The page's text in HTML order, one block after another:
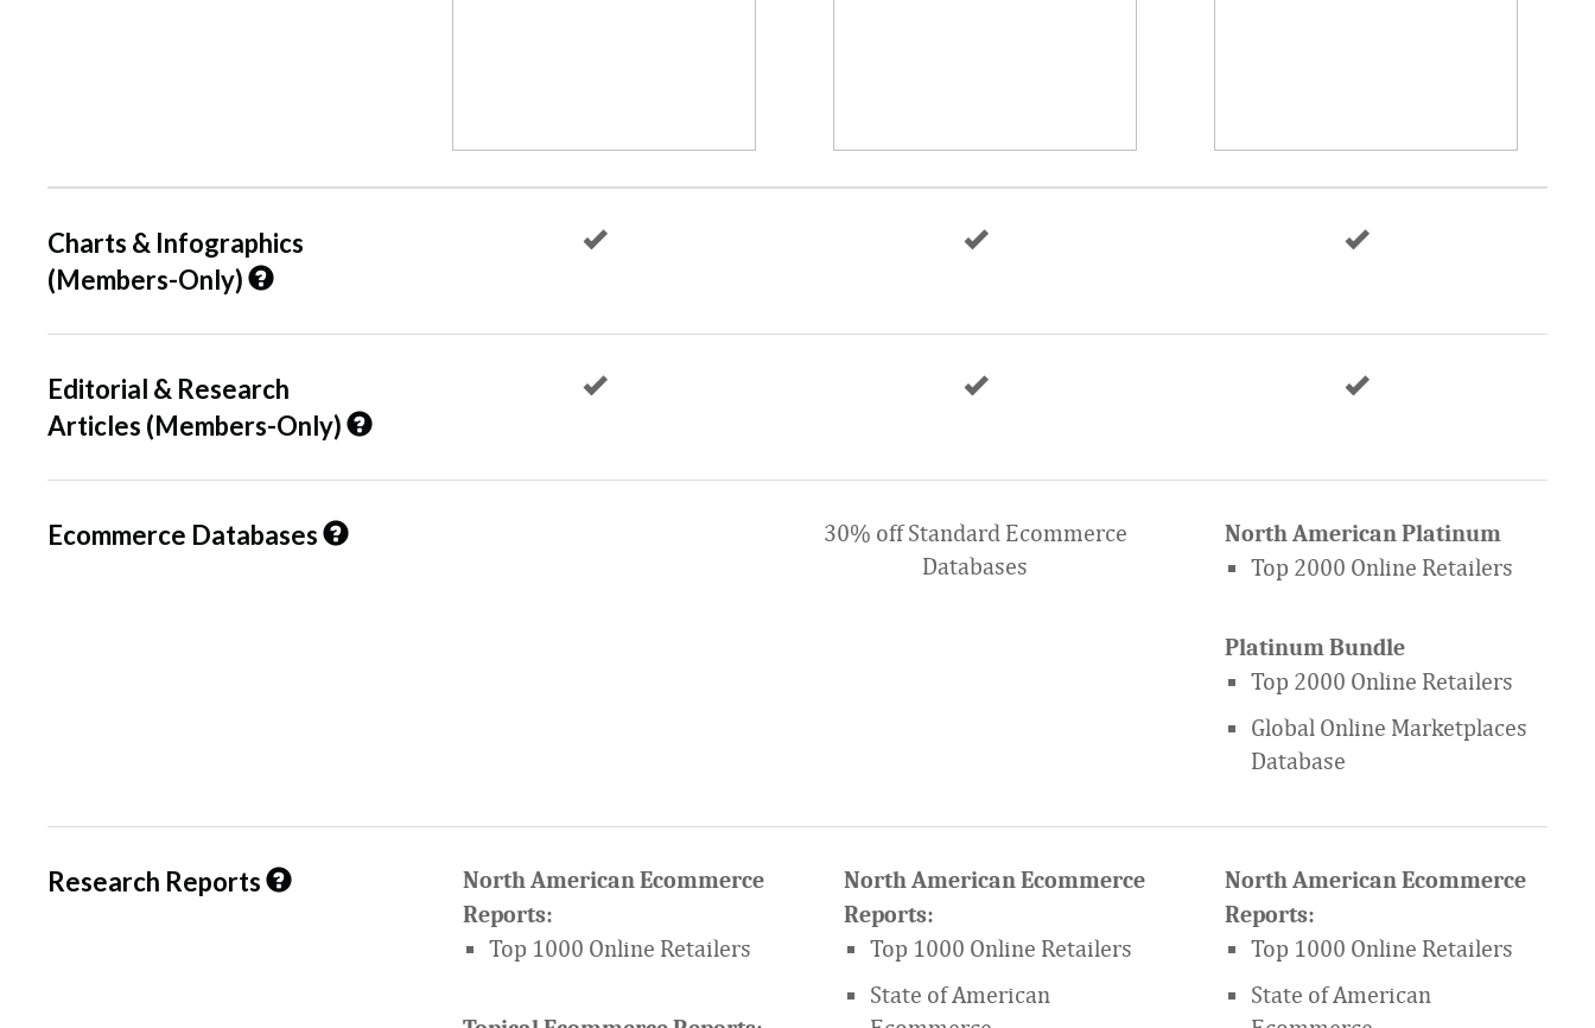
Charts & Infographics
(Members-Only)
Editorial & Research
Articles (Members-Only)
Ecommerce Databases
30% off Standard Ecommerce
Databases
North American Platinum
Top 2000 Online Retailers
Platinum Bundle
Top 2000 Online Retailers
Global Online Marketplaces
Database
Research Reports
North American Ecommerce
Reports:
Top 1000 Online Retailers
North American Ecommerce
Reports:
Top 1000 Online Retailers
State of American
North American Ecommerce
Reports:
Top 1000 Online Retailers
State of American